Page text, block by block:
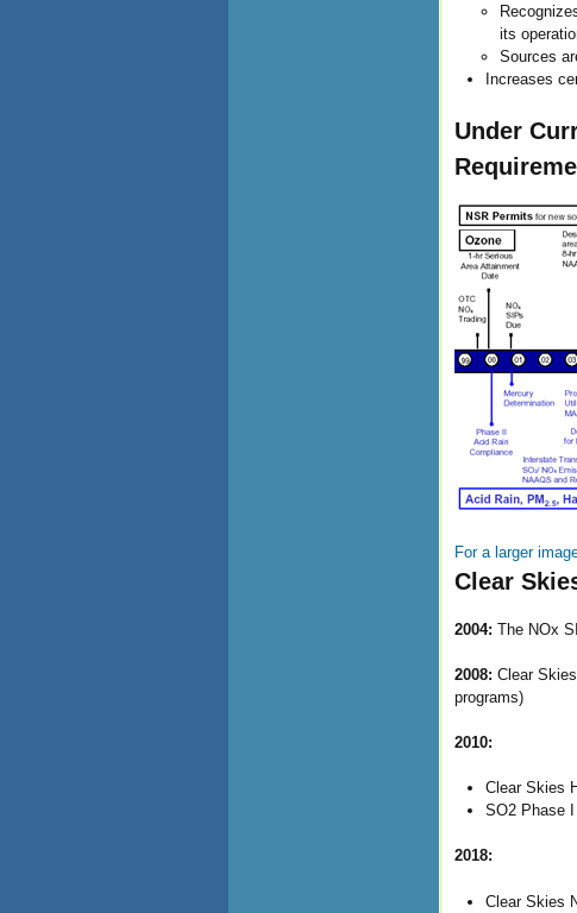
its
Sources
Increases
Under
For a larger
Clear
2004: The NOx
2008: Clear
programs)
2010:
Clear Skies
SO2 Phase
2018:
Clear Skies